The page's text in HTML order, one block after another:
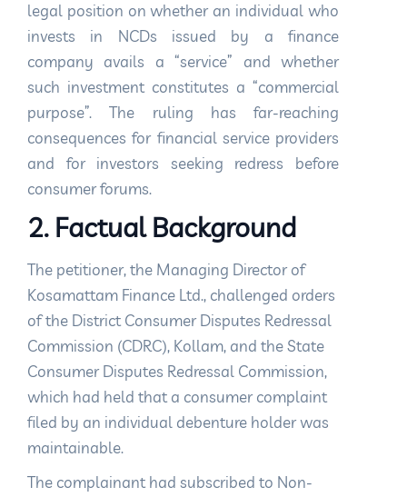
legal position on whether an individual who
invests in NCDs issued by a finance
company avails a “service” and whether
such investment constitutes a “commercial
purpose”. The ruling has far-reaching
consequences for financial service providers
and for investors seeking redress before
consumer forums.
2. Factual Background
The petitioner, the Managing Director of
Kosamattam Finance Ltd., challenged orders
of the District Consumer Disputes Redressal
Commission (CDRC), Kollam, and the State
Consumer Disputes Redressal Commission,
which had held that a consumer complaint
filed by an individual debenture holder was
maintainable.
The complainant had subscribed to Non-